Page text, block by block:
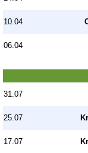
10.04
06.04
31.07
25.07
17.07